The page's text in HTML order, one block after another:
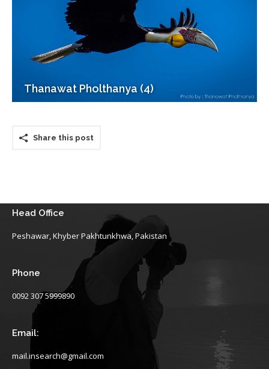
Thanawat Pholthanya (4)
Share this post
Head Office
Peshawar, Khyber Pakhtunkhwa, Pakistan
Phone
0092 307 5999890
Email:
mail.insearch@gmail.com